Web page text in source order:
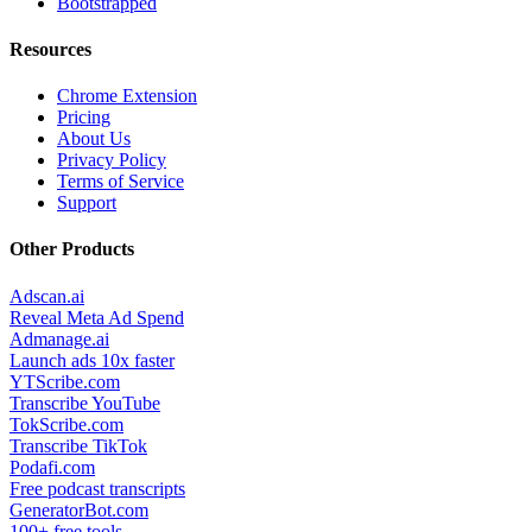
Resources
Chrome Extension
Pricing
About Us
Privacy Policy
Terms of Service
Support
Other Products
Adscan.ai
Reveal Meta Ad Spend
Admanage.ai
Launch ads 10x faster
YTScribe.com
Transcribe YouTube
TokScribe.com
Transcribe TikTok
Podafi.com
Free podcast transcripts
GeneratorBot.com